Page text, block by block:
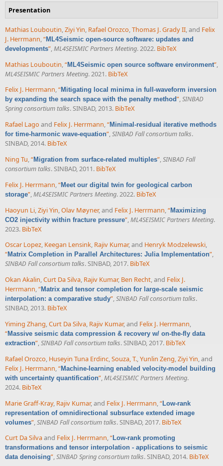
Presentation
Mathias Louboutin,Ziyi Yin, Rafael Orozco,Thomas J. Grady II, and Felix
J. Herrmann,“ML4Seismic open-source software: updates and
developments”,ML4SEISMIC Partners Meeting. 2022. BibTeX
Mathias Louboutin “ML4Seismic open source software environment”
ML4SEISMIC Partners Meeting. 2021. BibTeX
Felix J. Herrmann,“Mitigating local minima in full-waveform inversion
by expanding the search space with the penalty method”,SINBAD
Spring consortium talks. SINBAD, 2013. BibTeX
Rafael Lago and Felix J. Herrmann,“Minimal-residual iterative methods
for time-harmonic wave-equation”,SINBAD Fall consortium talks.
SINBAD, 2014. BibTeX
Ning Tu,“Migration from surface-related multiples”,SINBAD Fall
consortium talks. SINBAD, 2011. BibTeX
Felix J. Herrmann,“Meet our digital twin for geological carbon
storage”,ML4SEISMIC Partners Meeting. 2022. BibTeX
Haoyun Li Ziyi Yin Olav Møyner, and Felix J. Herrmann “Maximizing
CO2 injectivity within fracture pressure” ML4SEISMIC Partners Meeting.
2023. BibTeX
Oscar Lopez, Keegan Lensink, Rajiv Kumar, and Henryk Modzelewski,
“Matrix Completion in Parallel Architectures: Julia Implementation”,
SINBAD Fall consortium talks. SINBAD, 2017. BibTeX
Okan Akalin,Curt Da Silva, Rajiv Kumar, Ben Recht, and Felix J.
Herrmann,“Matrix and tensor completion for large-scale seismic
interpolation: a comparative study”,SINBAD Fall consortium talks.
SINBAD, 2013. BibTeX
Yiming Zhang,Curt Da Silva, Rajiv Kumar, and Felix J. Herrmann,
“Massive seismic data compression & recovery w/ on-the-fly data
extraction”,SINBAD Fall consortium talks. SINBAD, 2017. BibTeX
Rafael Orozco, Huseyin Tuna Erdinc,Souza, T.,Yunlin Zeng,Ziyi Yin, and
Felix J. Herrmann,“Machine-learning enabled velocity-model building
with uncertainty quantification”,ML4SEISMIC Partners Meeting.
2024. BibTeX
Marie Graff-Kray, Rajiv Kumar, and Felix J. Herrmann “Low-rank
representation of omnidirectional subsurface extended image
volumes” SINBAD Fall consortium talks. SINBAD, 2017. BibTeX
Curt Da Silvaand Felix J. Herrmann,“Low-rank promoting
transformations and tensor interpolation - applications to seismic
data denoising”,SINBAD Spring consortium talks. SINBAD, 2014. BibTeX